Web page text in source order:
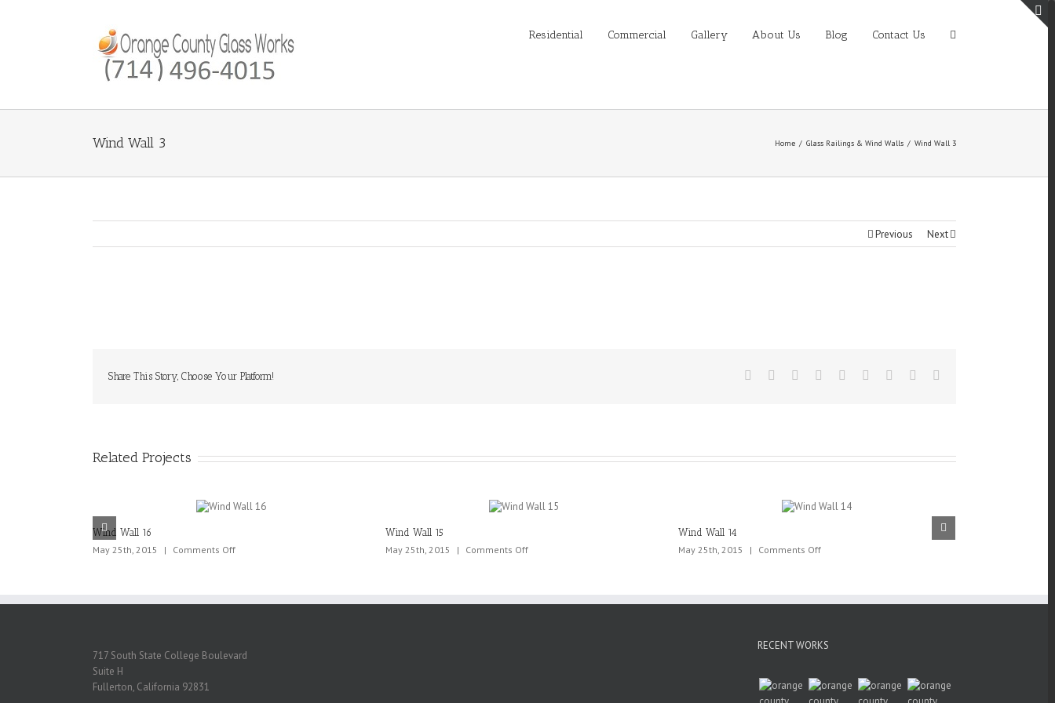
Residential Commercial Gallery About Us Blog Contact Us
Wind Wall 3 Home / Glass Railings & Wind Walls / Wind Wall 3
Previous Next
Share This Story, Choose Your Platform! Facebook
TwitterLinkedin
Reddit TumblrGoogle+Pinterest
Related Projects
Wind Wall 16
May 25th, 2015
| Comments Offon
Wind Wall 15
May 25th, 2015
| Comments Offon
Wind Wall 14
May 25th, 2015
| Comments Offon
717 South State College Boulevard
Suite H
Fullerton, California 92831
RECENT WORKS